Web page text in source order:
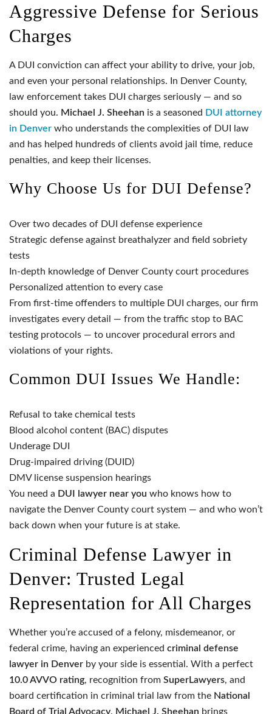
Aggressive Defense for Serious
Charges
A DUI conviction can affect your ability to drive, your job,
and even your personal relationships. In Denver County,
law enforcement takes DUI charges seriously — and so
should you. Michael J. Sheehan is a seasoned DUI attorney
in Denver who understands the complexities of DUI law
and has helped hundreds of clients avoid jail time, reduce
penalties, and keep their licenses.
Why Choose Us for DUI Defense?
Over two decades of DUI defense experience
Strategic defense against breathalyzer and field sobriety
tests
In-depth knowledge of Denver County court procedures
Personalized attention to every case
From first-time offenders to multiple DUI charges, our firm
investigates every detail — from the traffic stop to BAC
testing protocols — to uncover procedural errors and
violations of your rights.
Common DUI Issues We Handle:
Refusal to take chemical tests
Blood alcohol content (BAC) disputes
Underage DUI
Drug-impaired driving (DUID)
DMV license suspension hearings
You need a DUI lawyer near you who knows how to
navigate the Denver County court system — and who won’t
back down when your future is at stake.
Criminal Defense Lawyer in
Denver: Trusted Legal
Representation for All Charges
Whether you’re accused of a felony, misdemeanor, or
federal crime, having an experienced criminal defense
lawyer in Denver by your side is essential. With a perfect
10.0 AVVO rating, recognition from SuperLawyers, and
board certification in criminal trial law from the National
Board of Trial Advocacy, Michael J. Sheehan brings